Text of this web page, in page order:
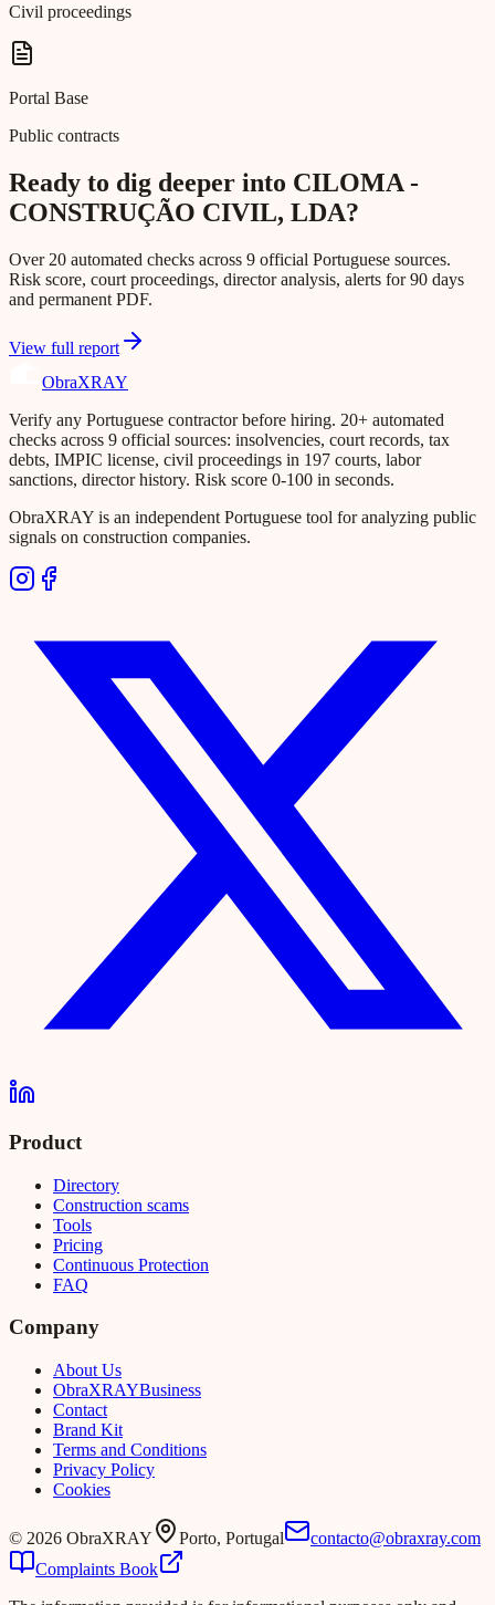
Civil proceedings
Portal Base
Public contracts
Ready to dig deeper into CILOMA -
CONSTRUÇÃO CIVIL, LDA?
Over 20 automated checks across 9 official Portuguese sources.
Risk score, court proceedings, director analysis, alerts for 90 days
and permanent PDF.
View full report
ObraXRAY
Verify any Portuguese contractor before hiring. 20+ automated
checks across 9 official sources: insolvencies, court records, tax
debts, IMPIC license, civil proceedings in 197 courts, labor
sanctions, director history. Risk score 0-100 in seconds.
ObraXRAY is an independent Portuguese tool for analyzing public
signals on construction companies.
Product
Directory
Construction scams
Tools
Pricing
Continuous Protection
FAQ
Company
About Us
ObraXRAYBusiness
Contact
Brand Kit
Terms and Conditions
Privacy Policy
Cookies
© 2026 ObraXRAY Porto, Portugal
contacto@obraxray.com
Complaints Book